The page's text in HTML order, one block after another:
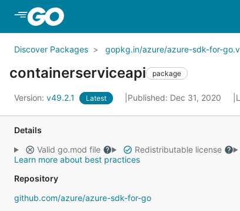
Discover Packages gopkg.in/azure/azure-sdk-for-
containerserviceapi package
Version: v49.2.1 Latest Published: Dec 31, 2020
Details
Valid go.mod file
Redistributable license
Learn more about best practices
Repository
github.com/azure/azure-sdk-for-go